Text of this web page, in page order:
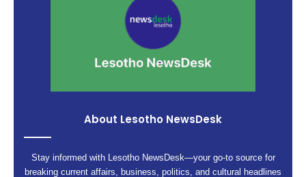
About Lesotho NewsDesk
Stay informed with Lesotho NewsDesk—your go-to source for
breaking current affairs, business, politics, and cultural headlines